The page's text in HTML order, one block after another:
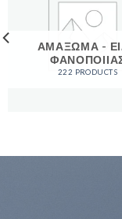
ΑΜΑΞΩΜΑ -
222 PRODUCTS